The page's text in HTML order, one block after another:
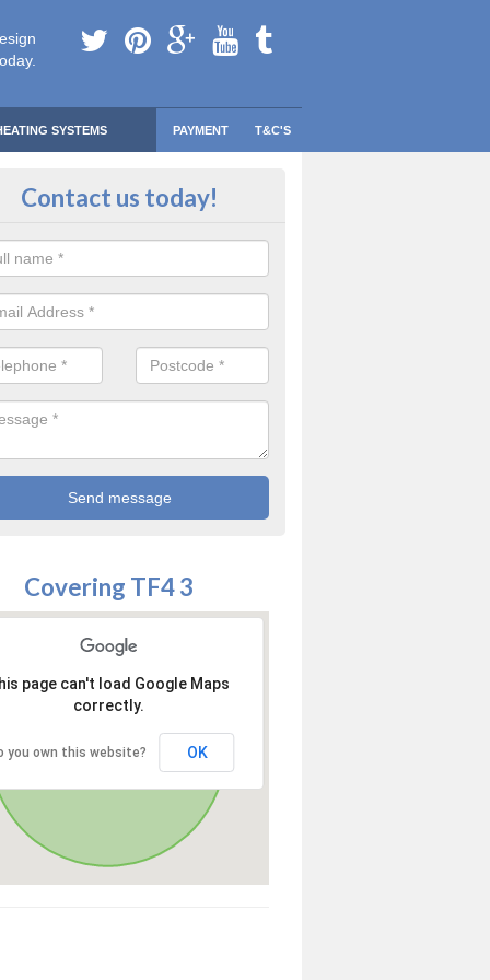
SYSTEMS PAYMENT T&C'S
Safe Domestic Boilers in
Contact us today!
Covering TF4 3
page can't load Google Maps
correctly.
you own this website? OK